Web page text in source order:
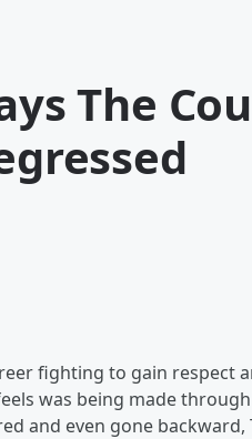
The
fighting to gain respect
was being made
and even gone backward,